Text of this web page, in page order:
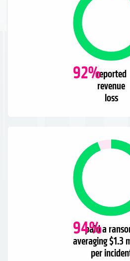
92%reported
revenue
loss
94%
paid a
averaging $1.3
per